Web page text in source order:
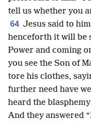
tell us whether you
64 Jesus said to
henceforth it will be
Power and coming
you see the Son of
tore his clothes,
further need have
heard the
And they answered